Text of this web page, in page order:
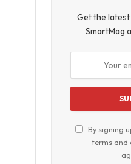
Get the
SmartMag
By signing
terms and